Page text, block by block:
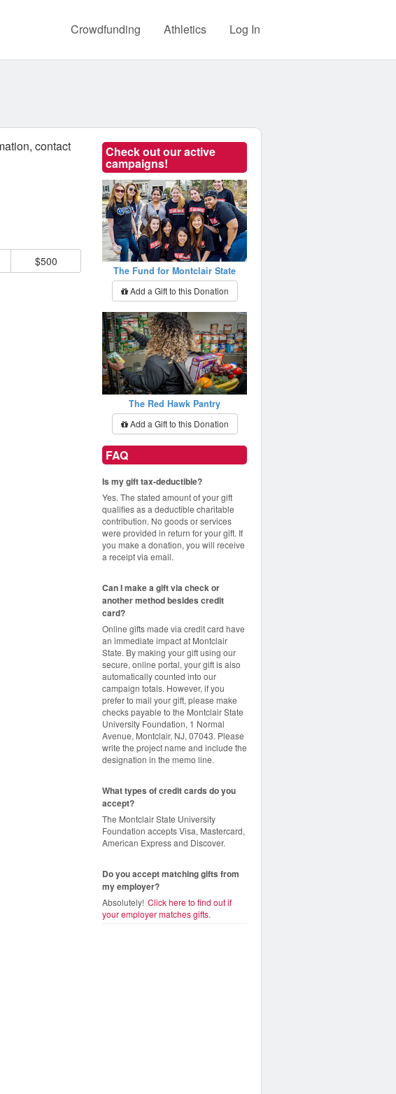
Crowdfunding Athletics Log In
contact
$500
Check out our active
campaigns!
The Fund for Montclair State
Add a Gift to this Donation
The Red Hawk Pantry
Add a Gift to this Donation
FAQ
Is my gift tax-deductible?
Yes. The stated amount of your gift
qualifies as a deductible charitable
contribution. No goods or services
were provided in return for your gift. If
you make a donation, you will receive
a receipt via email.
Can I make a gift via check or
another method besides credit
card?
Online gifts made via credit card have
an immediate impact at Montclair
State. By making your gift using our
secure, online portal, your gift is also
automatically counted into our
campaign totals. However, if you
prefer to mail your gift, please make
checks payable to the Montclair State
University Foundation, 1 Normal
Avenue, Montclair, NJ, 07043. Please
write the project name and include the
designation in the memo line.
What types of credit cards do you
accept?
The Montclair State University
Foundation accepts Visa, Mastercard,
American Express and Discover.
Do you accept matching gifts from
my employer?
Absolutely! Click here to find out if
your employer matches gifts.